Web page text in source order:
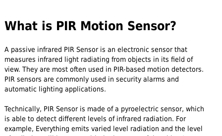
What is PIR Motion Sensor?
A passive infrared PIR Sensor is an electronic sensor that
measures infrared light radiating from objects in its field of
view. They are most often used in PIR-based motion detectors.
PIR sensors are commonly used in security alarms and
automatic lighting applications.
Technically, PIR Sensor is made of a pyroelectric sensor, which
is able to detect different levels of infrared radiation. For
example, Everything emits varied level radiation and the level